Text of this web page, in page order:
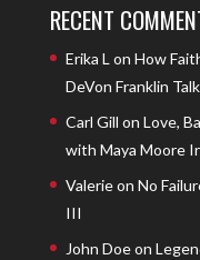
RECENT
Erika L on How
DeVon Franklin
Carl Gill on Love,
with Maya Moore
Valerieon No
III
John Doeon